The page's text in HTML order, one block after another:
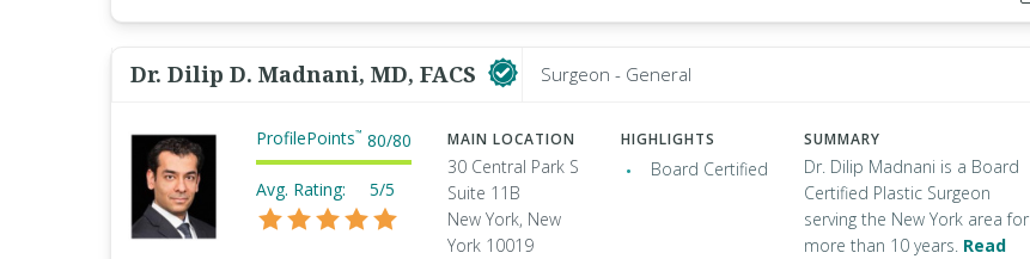
Dr. Dilip D. Madnani, MD, FACS Surgeon - General
ProfilePoints™ 80/80
Avg. Rating: 5/5
MAIN LOCATION
30 Central Park S
Suite 11B
New York, New
York 10019
HIGHLIGHTS
Board Certified
SUMMARY
Dr. Dilip Madnani is a Board
Certified Plastic Surgeon
serving the New York area for
more than 10 years. Read